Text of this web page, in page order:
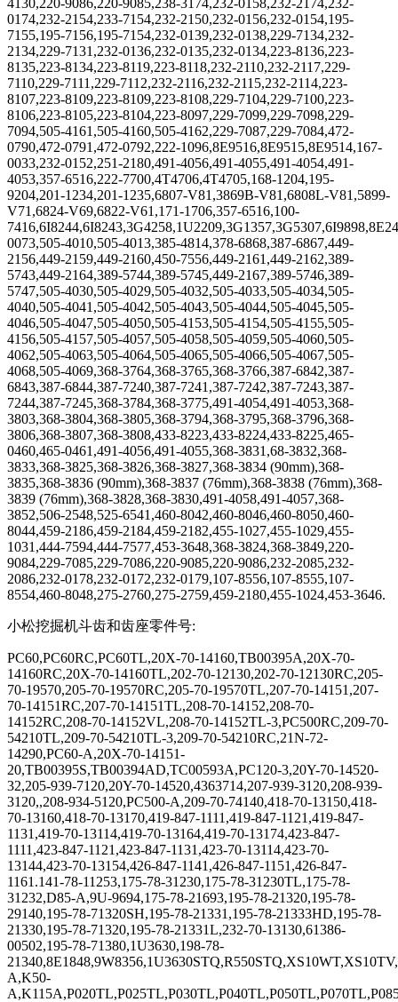
0174,232-2154,233-7154,232-2150,232-0156,232-0154,195-
7155,195-7156,195-7154,232-0139,232-0138,229-7134,232-
2134,229-7131,232-0136,232-0135,232-0134,223-8136,223-
8135,223-8134,223-8119,223-8118,232-2110,232-2117,229-
7110,229-7111,229-7112,232-2116,232-2115,232-2114,223-
8107,223-8109,223-8109,223-8108,229-7104,229-7100,223-
8106,223-8105,223-8104,223-8097,229-7099,229-7098,229-
7094,505-4161,505-4160,505-4162,229-7087,229-7084,472-
0790,472-0791,472-0792,222-1096,8E9516,8E9515,8E9514,167-
0033,232-0152,251-2180,491-4056,491-4055,491-4054,491-
4053,357-6516,222-7700,4T4706,4T4705,168-1204,195-
9204,201-1234,201-1235,6807-V81,3869B-V81,6808L-V81,5899-
V71,6824-V69,6822-V61,171-1706,357-6516,100-
0073,505-4010,505-4013,385-4814,378-6868,387-6867,449-
2156,449-2159,449-2160,450-7556,449-2161,449-2162,389-
5743,449-2164,389-5744,389-5745,449-2167,389-5746,389-
5747,505-4030,505-4029,505-4032,505-4033,505-4034,505-
4040,505-4041,505-4042,505-4043,505-4044,505-4045,505-
4046,505-4047,505-4050,505-4153,505-4154,505-4155,505-
4156,505-4157,505-4057,505-4058,505-4059,505-4060,505-
4062,505-4063,505-4064,505-4065,505-4066,505-4067,505-
4068,505-4069,368-3764,368-3765,368-3766,387-6842,387-
6843,387-6844,387-7240,387-7241,387-7242,387-7243,387-
7244,387-7245,368-3784,368-3775,491-4054,491-4053,368-
3803,368-3804,368-3805,368-3794,368-3795,368-3796,368-
3806,368-3807,368-3808,433-8223,433-8224,433-8225,465-
0460,465-0461,491-4056,491-4055,368-3831,68-3832,368-
3833,368-3825,368-3826,368-3827,368-3834 (90mm),368-
3835,368-3836 (90mm),368-3837 (76mm),368-3838 (76mm),368-
3839 (76mm),368-3828,368-3830,491-4058,491-4057,368-
3852,506-2548,525-6541,460-8042,460-8046,460-8050,460-
8044,459-2186,459-2184,459-2182,455-1027,455-1029,455-
1031,444-7594,444-7577,453-3648,368-3824,368-3849,220-
9084,229-7085,229-7086,220-9085,220-9086,232-2085,232-
2086,232-0178,232-0172,232-0179,107-8556,107-8555,107-
8554,460-8048,275-2760,275-2759,459-2180,455-1024,453-3646.
小松挖掘机斗齿和齿座零件号:
PC60,PC60RC,PC60TL,20X-70-14160,TB00395A,20X-70-
14160RC,20X-70-14160TL,202-70-12130,202-70-12130RC,205-
70-19570,205-70-19570RC,205-70-19570TL,207-70-14151,207-
70-14151RC,207-70-14151TL,208-70-14152,208-70-
14152RC,208-70-14152VL,208-70-14152TL-3,PC500RC,209-70-
54210TL,209-70-54210TL-3,209-70-54210RC,21N-72-
14290,PC60-A,20X-70-14151-
20,TB00395S,TB00394AD,TC00593A,PC120-3,20Y-70-14520-
32,205-939-7120,20Y-70-14520,4363714,207-939-3120,208-939-
3120,,208-934-5120,PC500-A,209-70-74140,418-70-13150,418-
70-13160,418-70-13170,419-847-1111,419-847-1121,419-847-
1131,419-70-13114,419-70-13164,419-70-13174,423-847-
1111,423-847-1121,423-847-1131,423-70-13114,423-70-
13144,423-70-13154,426-847-1141,426-847-1151,426-847-
1161.141-78-11253,175-78-31230,175-78-31230TL,175-78-
31232,D85-A,9U-9694,175-78-21693,195-78-21320,195-78-
29140,195-78-71320SH,195-78-21331,195-78-21333HD,195-78-
21330,195-78-71320,195-78-21331L,232-70-13130,61386-
00502,195-78-71380,1U3630,198-78-
A,K50-